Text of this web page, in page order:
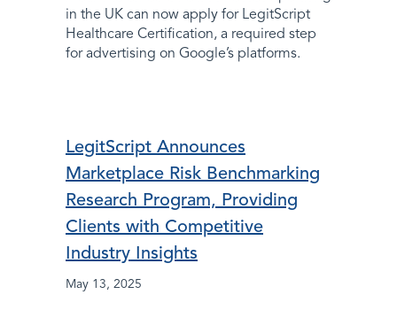
in the UK can now apply for LegitScript
Healthcare Certification, a required step
for advertising on Google’s platforms.
LegitScript Announces
Marketplace Risk Benchmarking
Research Program, Providing
Clients with Competitive
Industry Insights
May 13, 2025